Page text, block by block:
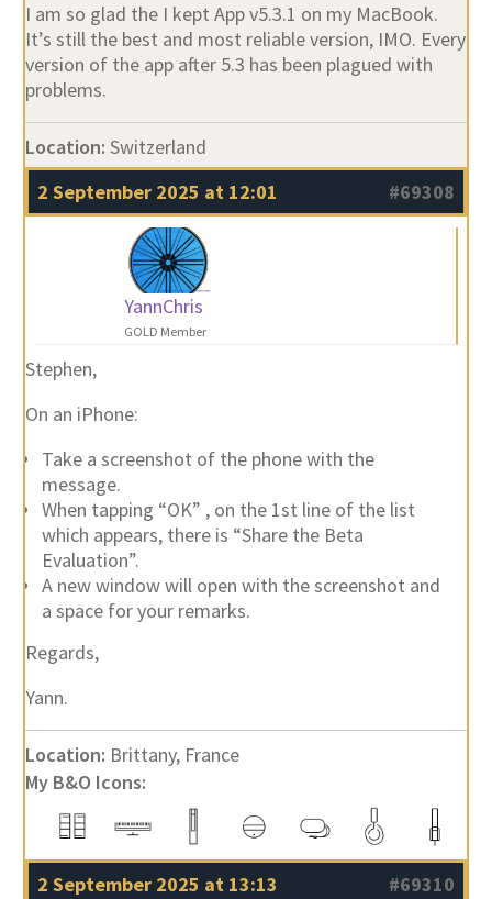
I am so glad the I kept App v5.3.1 on my MacBook.
It’s still the best and most reliable version, IMO. Every
version of the app after 5.3 has been plagued with
problems.
Location: Switzerland
2 September 2025 at 12:01
#69308
YannChris
GOLD Member
Stephen,
On an iPhone:
Take a screenshot of the phone with the
message.
When tapping “OK” , on the 1st line of the list
which appears, there is “Share the Beta
Evaluation”.
A new window will open with the screenshot and
a space for your remarks.
Regards,
Yann.
Location: Brittany, France
My B&O Icons:
2 September 2025 at 13:13
#69310